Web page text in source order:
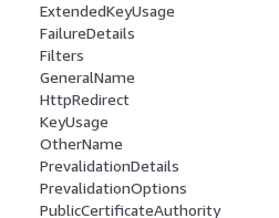
ExtendedKeyUsage
FailureDetails
Filters
GeneralName
HttpRedirect
KeyUsage
OtherName
PrevalidationDetails
PrevalidationOptions
PublicCertificateAuthority